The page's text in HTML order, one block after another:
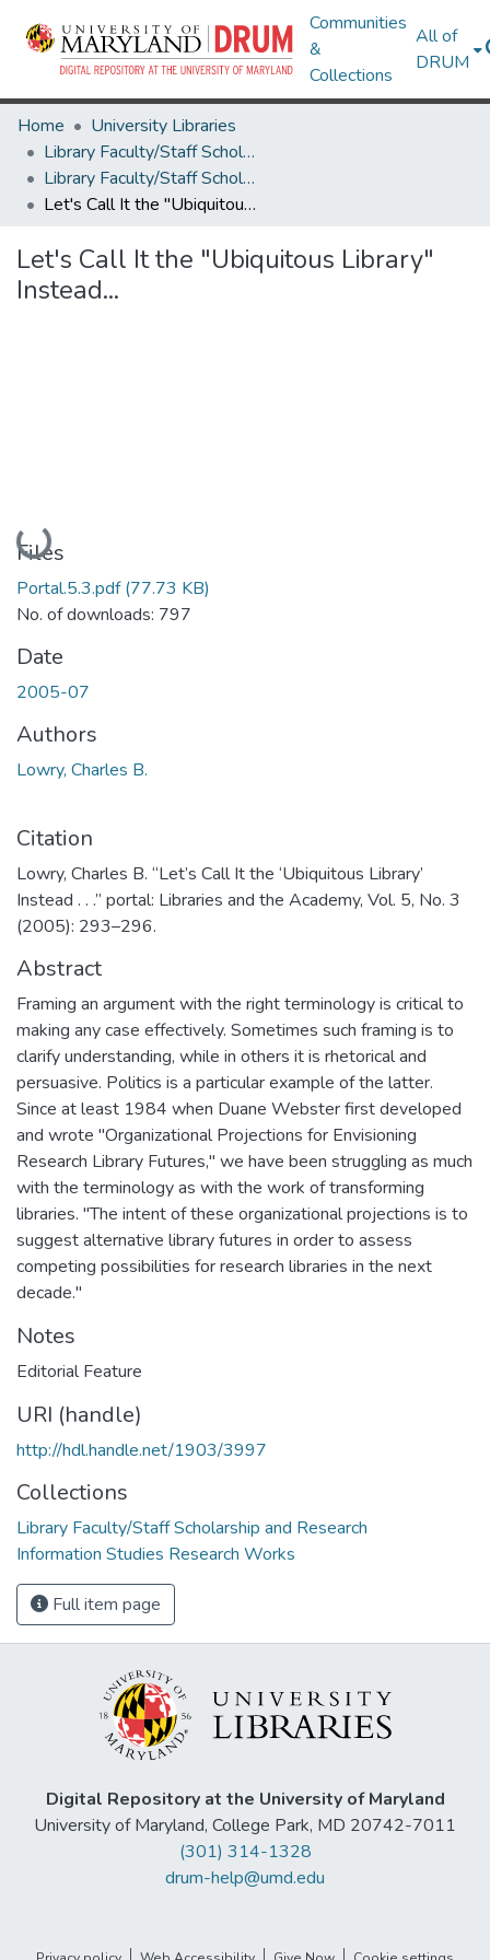
Communities
&
Collections
All of
DRUM
Home
University Libraries
Library Faculty/Staff Scholarship and Research
Library Faculty/Staff Scholarship and Research
Let's Call It the "Ubiquitous Library" Instead...
Let's Call It the "Ubiquitous Library"
Instead...
Loading...
Files
Portal.5.3.pdf(77.73 KB)
No. of downloads: 797
Date
2005-07
Authors
Lowry, Charles B.
Citation
Lowry, Charles B. “Let’s Call It the ‘Ubiquitous Library’
Instead . . .” portal: Libraries and the Academy, Vol. 5, No. 3
(2005): 293–296.
Abstract
Framing an argument with the right terminology is critical to
making any case effectively. Sometimes such framing is to
clarify understanding, while in others it is rhetorical and
persuasive. Politics is a particular example of the latter.
Since at least 1984 when Duane Webster first developed
and wrote "Organizational Projections for Envisioning
Research Library Futures," we have been struggling as much
with the terminology as with the work of transforming
libraries. "The intent of these organizational projections is to
suggest alternative library futures in order to assess
competing possibilities for research libraries in the next
decade."
Notes
Editorial Feature
URI (handle)
http://hdl.handle.net/1903/3997
Collections
Library Faculty/Staff Scholarship and Research
Information Studies Research Works
Full item page
Digital Repository at the University of Maryland
University of Maryland, College Park, MD 20742-7011
(301) 314-1328
drum-help@umd.edu